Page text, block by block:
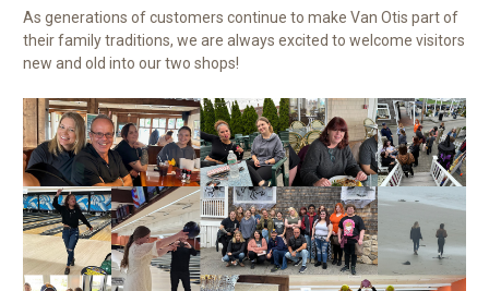
As generations of customers continue to make Van Otis part of
their family traditions, we are always excited to welcome visitors
new and old into our two shops!